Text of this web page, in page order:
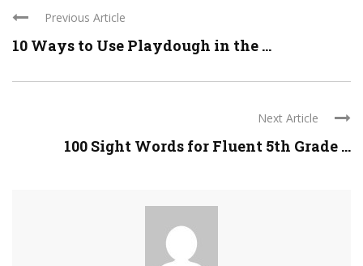
Previous Article
10 Ways to Use Playdough in the ...
Next Article
100 Sight Words for Fluent 5th Grade ...